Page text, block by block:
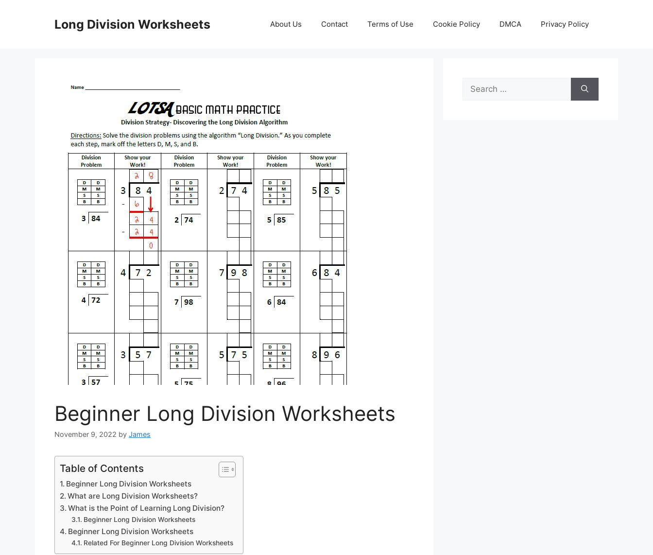
Long Division Worksheets About Us Contact Terms of Use Cookie Policy DMCA Privacy Policy
Beginner Long Division Worksheets
November 9, 2022 by James
Table of Contents
Beginner Long Division Worksheets
What are Long Division Worksheets?
What is the Point of Learning Long Division?
Beginner Long Division Worksheets
Beginner Long Division Worksheets
Related For Beginner Long Division Worksheets
Search
for: